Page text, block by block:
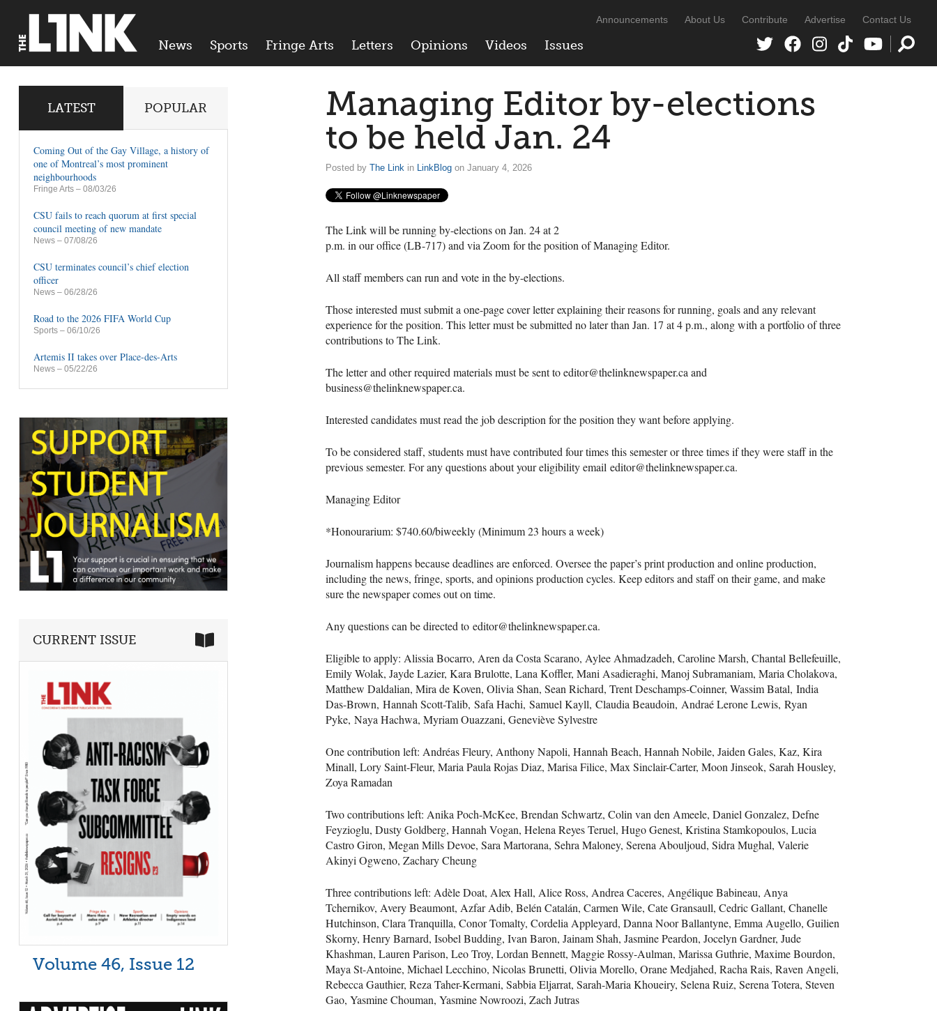
News Sports Fringe Arts Letters Opinions Videos Issues
Announcements About Us Contribute Advertise Contact Us
Managing Editor by-elections
to be held Jan. 24
Posted by The Link in LinkBlog on January 4, 2026
The Link will be running by-elections on Jan. 24 at 2
p.m. in our office (LB-717) and via Zoom for the position of Managing Editor.
All staff members can run and vote in the by-elections.
Those interested must submit a one-page cover letter explaining their reasons for running, goals and any relevant
experience for the position. This letter must be submitted no later than Jan. 17 at 4 p.m., along with a portfolio of three
contributions to The Link.
The letter and other required materials must be sent to editor@thelinknewspaper.ca and
business@thelinknewspaper.ca.
Interested candidates must read the job description for the position they want before applying.
To be considered staff, students must have contributed four times this semester or three times if they were staff in the
previous semester. For any questions about your eligibility email editor@thelinknewspaper.ca.
Managing Editor
*Honourarium: $740.60/biweekly (Minimum 23 hours a week)
Journalism happens because deadlines are enforced. Oversee the paper’s print production and online production,
including the news, fringe, sports, and opinions production cycles. Keep editors and staff on their game, and make
sure the newspaper comes out on time.
Any questions can be directed to editor@thelinknewspaper.ca.
Eligible to apply: Alissia Bocarro, Aren da Costa Scarano, Aylee Ahmadzadeh, Caroline Marsh, Chantal Bellefeuille,
Emily Wolak, Jayde Lazier, Kara Brulotte, Lana Koffler, Mani Asadieraghi, Manoj Subramaniam, Maria Cholakova,
Matthew Daldalian, Mira de Koven, Olivia Shan, Sean Richard, Trent Deschamps-Coinner, Wassim Batal, India
Das-Brown, Hannah Scott-Talib, Safa Hachi, Samuel Kayll, Claudia Beaudoin, Andraé Lerone Lewis, Ryan
Pyke, Naya Hachwa, Myriam Ouazzani, Geneviève Sylvestre
One contribution left: Andréas Fleury, Anthony Napoli, Hannah Beach, Hannah Nobile, Jaiden Gales, Kaz, Kira
Minall, Lory Saint-Fleur, Maria Paula Rojas Diaz, Marisa Filice, Max Sinclair-Carter, Moon Jinseok, Sarah Housley,
Zoya Ramadan
Two contributions left: Anika Poch-McKee, Brendan Schwartz, Colin van den Ameele, Daniel Gonzalez, Defne
Feyzioglu, Dusty Goldberg, Hannah Vogan, Helena Reyes Teruel, Hugo Genest, Kristina Stamkopoulos, Lucia
Castro Giron, Megan Mills Devoe, Sara Martorana, Sehra Maloney, Serena Abouljoud, Sidra Mughal, Valerie
Akinyi Ogweno, Zachary Cheung
Three contributions left: Adèle Doat, Alex Hall, Alice Ross, Andrea Caceres, Angélique Babineau, Anya
Tchernikov, Avery Beaumont, Azfar Adib, Belén Catalán, Carmen Wile, Cate Gransaull, Cedric Gallant, Chanelle
Hutchinson, Clara Tranquilla, Conor Tomalty, Cordelia Appleyard, Danna Noor Ballantyne, Emma Augello, Guilien
Skorny, Henry Barnard, Isobel Budding, Ivan Baron, Jainam Shah, Jasmine Peardon, Jocelyn Gardner, Jude
Khashman, Lauren Parison, Leo Troy, Lordan Bennett, Maggie Rossy-Aulman, Marissa Guthrie, Maxime Bourdon,
Maya St-Antoine, Michael Lecchino, Nicolas Brunetti, Olivia Morello, Orane Medjahed, Racha Rais, Raven Angeli,
Rebecca Gauthier, Reza Taher-Kermani, Sabbia Eljarrat, Sarah-Maria Khoueiry, Selena Ruiz, Serena Totera, Steven
Gao, Yasmine Chouman, Yasmine Nowroozi, Zach Jutras
LATEST POPULAR
Coming Out of the Gay Village, a history of
one of Montreal’s most prominent
neighbourhoods
Fringe Arts – 08/03/26
CSU fails to reach quorum at first special
council meeting of new mandate
News – 07/08/26
CSU terminates council’s chief election
officer
News – 06/28/26
Road to the 2026 FIFA World Cup
Sports – 06/10/26
Artemis II takes over Place-des-Arts
News – 05/22/26
CURRENT ISSUE
Volume 46, Issue 12